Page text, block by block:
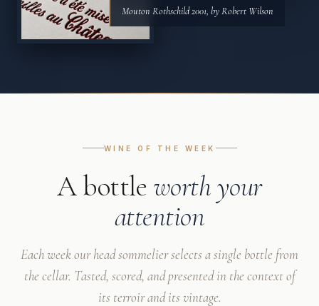
Mouton Rothschild 2001, by Robert Wilson
WINE OF THE WEEK
A bottle worth your
attention
Each week our head sommelier selects a single bottle from
the cellar. Tasted, scored, and presented in the context of
its terroir and its vintage.